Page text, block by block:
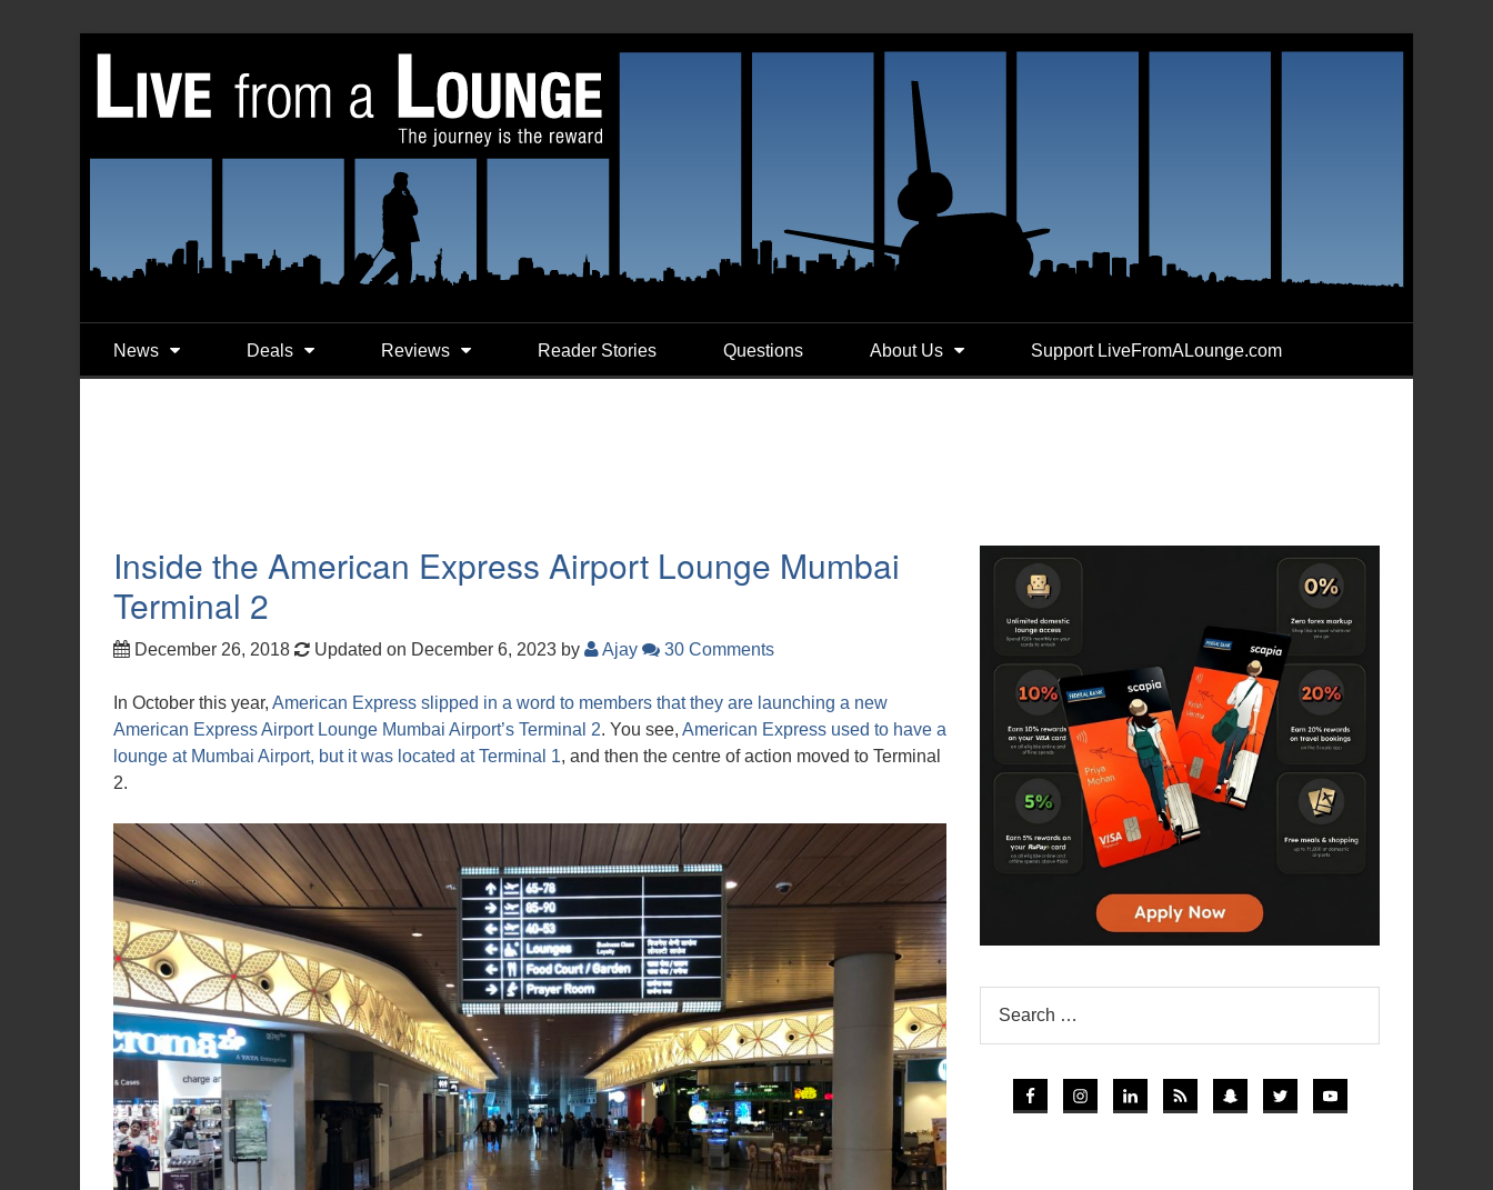
News Deals Reviews Reader Stories Questions About Us Support LiveFromALounge.com
Inside the American Express Airport Lounge Mumbai
Terminal 2
December 26, 2018 Updated on December 6, 2023 by Ajay 30 Comments
In October this year, American Express slipped in a word to members that they are launching a new
American Express Airport Lounge Mumbai Airport’s Terminal 2. You see, American Express used to have a
lounge at Mumbai Airport, but it was located at Terminal 1, and then the centre of action moved to Terminal
2.